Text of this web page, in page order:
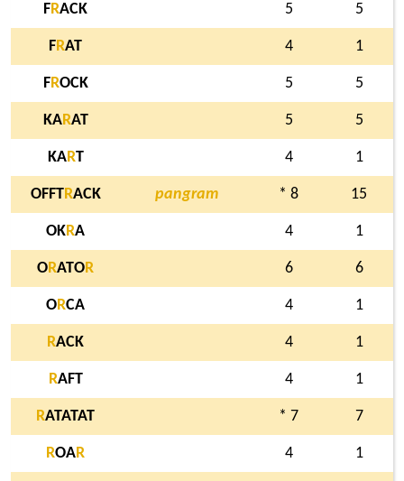
FRACK 5 5
FRAT 4 1
FROCK 5 5
KARAT 5 5
KART 4 1
OFFTRACK pangram * 8 15
OKRA 4 1
ORATOR 6 6
ORCA 4 1
RACK 4 1
RAFT 4 1
RATATAT * 7 7
ROAR 4 1